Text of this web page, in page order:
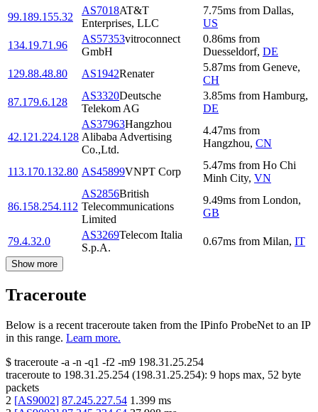
99.189.155.32
AS7018AT&T
Enterprises, LLC
7.75ms from Dallas,
US
134.19.71.96
AS57353vitroconnect
GmbH
0.86ms from
Duesseldorf, DE
129.88.48.80
AS1942Renater
5.87ms from Geneve,
CH
87.179.6.128
AS3320Deutsche
Telekom AG
3.85ms from Hamburg,
DE
42.121.224.128
AS37963Hangzhou
Alibaba Advertising
Co.,Ltd.
4.47ms from
Hangzhou, CN
113.170.132.80 AS45899VNPT Corp
5.47ms from Ho Chi
Minh City, VN
86.158.254.112
AS2856British
Telecommunications
Limited
9.49ms from London,
GB
79.4.32.0
AS3269Telecom Italia
S.p.A.
0.67ms from Milan, IT
Show more
Traceroute
Below is a recent traceroute taken from the IPinfo ProbeNet to an IP
in this range. Learn more.
$ traceroute -a -n -q1 -f2 -m9 198.31.25.254
traceroute to 198.31.25.254 (198.31.25.254): 9 hops max, 52 byte
packets
2 [AS9002] 87.245.227.54 1.399 ms